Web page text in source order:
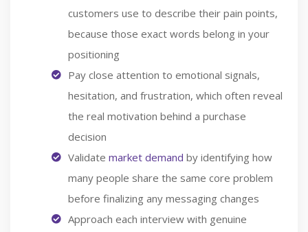
customers use to describe their pain points,
because those exact words belong in your
positioning
Pay close attention to emotional signals,
hesitation, and frustration, which often reveal
the real motivation behind a purchase
decision
Validate market demand by identifying how
many people share the same core problem
before finalizing any messaging changes
Approach each interview with genuine